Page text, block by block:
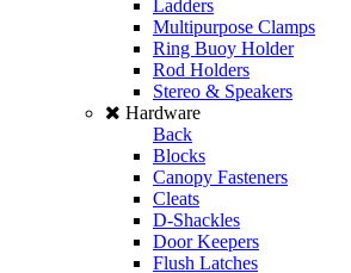
Ladders
Multipurpose Clamps
Ring Buoy Holder
Rod Holders
Stereo & Speakers
Hardware
Back
Blocks
Canopy Fasteners
Cleats
D-Shackles
Door Keepers
Flush Latches